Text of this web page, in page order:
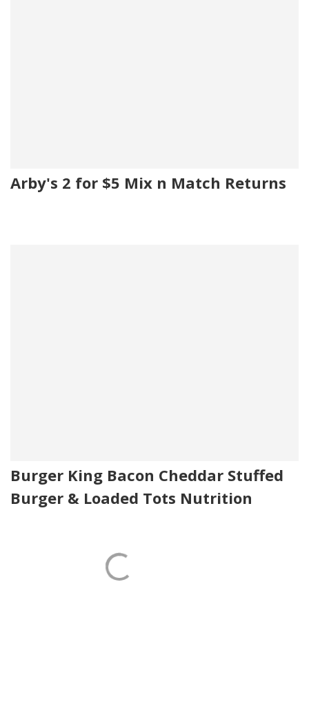
Arby's 2 for $5 Mix n Match Returns
Burger King Bacon Cheddar Stuffed
Burger & Loaded Tots Nutrition